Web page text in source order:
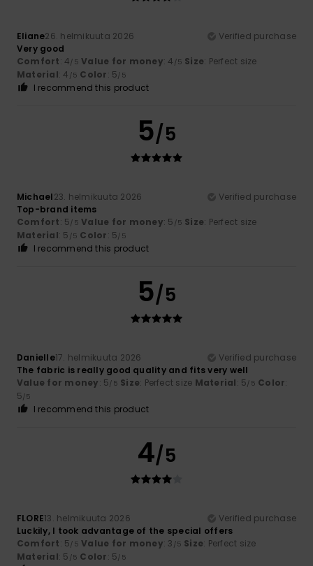
Eliane26. helmikuuta 2026
Verified purchase
Very good
Comfort: 4/5 Value for money: 4 /5 Size: Perfect size
Material: 4 /5 Color: 5/5
I recommend this product
5/5
Michael23. helmikuuta 2026
Verified purchase
Top-brand items
Comfort: 5/5 Value for money: 5 /5 Size: Perfect size
Material: 5 /5 Color: 5/5
I recommend this product
5/5
Danielle17. helmikuuta 2026
Verified purchase
The fabric is really good quality and fits very well
Value for money: 5/5 Size: Perfect size Material: 5/5 Color:
5/5
I recommend this product
4/5
FLORE13. helmikuuta 2026
Verified purchase
Luckily, I took advantage of the special offers
Comfort: 5/5 Value for money: 3 /5 Size: Perfect size
Material: 5 /5 Color: 5/5